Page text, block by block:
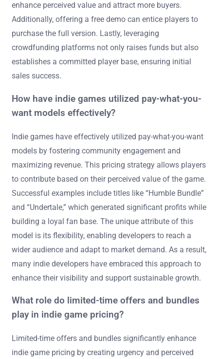
enhance perceived value and attract more buyers.
Additionally, offering a free demo can entice players to
purchase the full version. Lastly, leveraging
crowdfunding platforms not only raises funds but also
establishes a committed player base, ensuring initial
sales success.
How have indie games utilized pay-what-you-
want models effectively?
Indie games have effectively utilized pay-what-you-want
models by fostering community engagement and
maximizing revenue. This pricing strategy allows players
to contribute based on their perceived value of the game.
Successful examples include titles like “Humble Bundle”
and “Undertale,” which generated significant profits while
building a loyal fan base. The unique attribute of this
model is its flexibility, enabling developers to reach a
wider audience and adapt to market demand. As a result,
many indie developers have embraced this approach to
enhance their visibility and support sustainable growth.
What role do limited-time offers and bundles
play in indie game pricing?
Limited-time offers and bundles significantly enhance
indie game pricing by creating urgency and perceived